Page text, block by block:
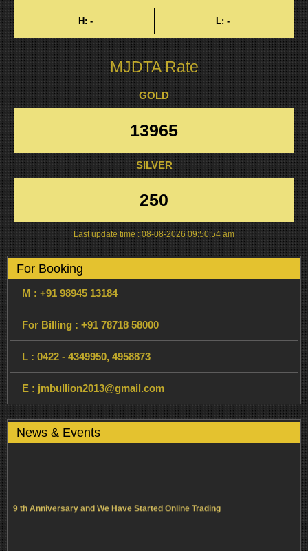
H: - L: -
MJDTA Rate
GOLD
13965
SILVER
250
Last update time :08-08-2026 09:50:54 am
For Booking
M :+91 98945 13184
For Billing :+91 78718 58000
L :0422 - 4349950, 4958873
E : jmbullion2013@gmail.com
News & Events
9 th Anniversary and We Have Started Online Trading